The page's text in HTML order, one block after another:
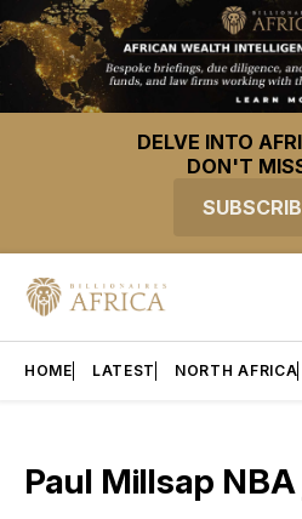
DELVE INTO
DON'T
HOME LATEST NORTH AFRICA
Paul Millsap